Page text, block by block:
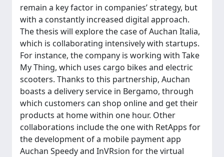
remain a key factor in companies’ strategy, but
with a constantly increased digital approach.
The thesis will explore the case of Auchan Italia,
which is collaborating intensively with startups.
For instance, the company is working with Take
My Thing, which uses cargo bikes and electric
scooters. Thanks to this partnership, Auchan
boasts a delivery service in Bergamo, through
which customers can shop online and get their
products at home within one hour. Other
collaborations include the one with RetApps for
the development of a mobile payment app
Auchan Speedy and InVRsion for the virtual